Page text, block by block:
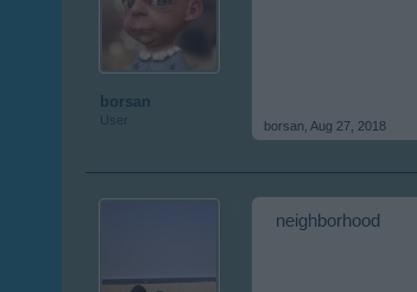
borsan
User borsan Aug 27, 2018
neighborhood